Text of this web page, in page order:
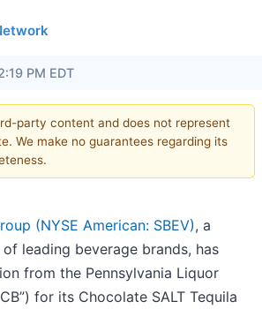
PM EDT
party content and does not represent
We make no guarantees regarding its
(NYSE American: SBEV), a
leading beverage brands, has
from the Pennsylvania Liquor
for its Chocolate SALT Tequila